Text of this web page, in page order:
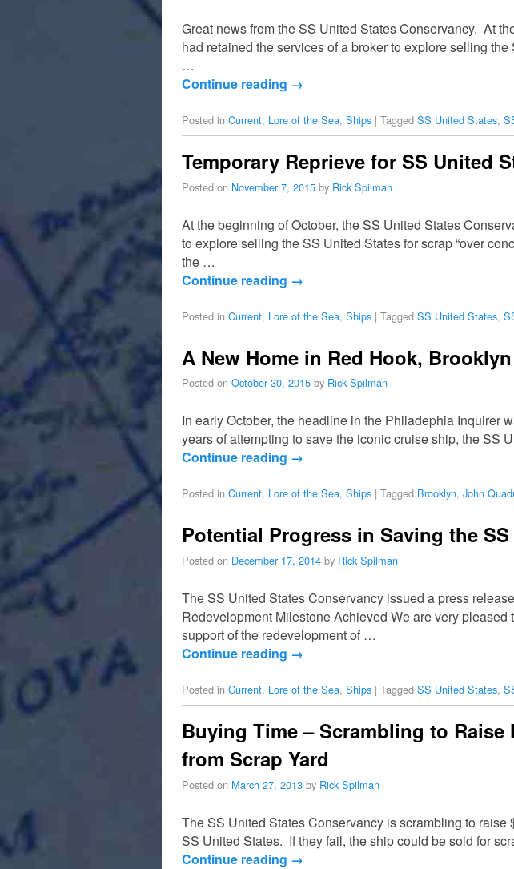
Great news from the SS United States Conservancy. At
had retained the services of a broker to explore selling
…
Continue reading →
Posted in Current, Lore of the Sea, Ships | Tagged SS United States,
Temporary Reprieve for SS United
Posted on November 7, 2015 by Rick Spilman
At the beginning of October, the SS United States
to explore selling the SS United States for scrap “over
the …
Continue reading →
Posted in Current, Lore of the Sea, Ships | Tagged SS United States,
A New Home in Red Hook,
Posted on October 30, 2015 by Rick Spilman
In early October, the headline in the Philadephia Inquirer
years of attempting to save the iconic cruise ship, the SS
Continue reading →
Posted in Current, Lore of the Sea, Ships | Tagged Brooklyn, John
Potential Progress in Saving the
Posted on December 17, 2014 by Rick Spilman
The SS United States Conservancy issued a press
Redevelopment Milestone Achieved We are very
support of the redevelopment of …
Continue reading →
Posted in Current, Lore of the Sea, Ships | Tagged SS United States,
Buying Time – Scrambling to
from Scrap Yard
Posted on March 27, 2013 by Rick Spilman
The SS United States Conservancy is scrambling to
SS United States. If they fail, the ship could be sold for
Continue reading →